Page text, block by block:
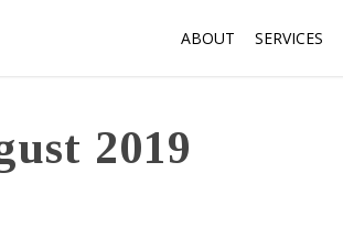
ABOUT SERVICES
2019